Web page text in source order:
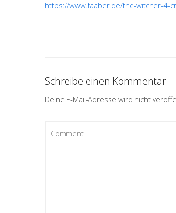
https://www.faaber.de/the-witcher-4-
Schreibe einen Kommentar
Deine E-Mail-Adresse wird nicht